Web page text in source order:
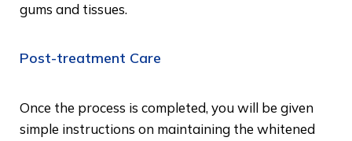
gums and tissues.
Post-treatment Care
Once the process is completed, you will be given
simple instructions on maintaining the whitened